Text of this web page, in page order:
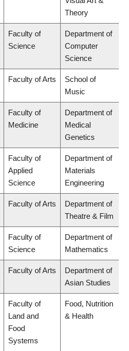
Theory
Faculty of
Science
Department of
Computer
Science
Faculty of Arts
School of
Music
Faculty of
Medicine
Department of
Medical
Genetics
Faculty of
Applied
Science
Department of
Materials
Engineering
Faculty of Arts
Department of
Theatre & Film
Faculty of
Science
Department of
Mathematics
Faculty of Arts
Department of
Asian Studies
Faculty of
Land and
Food
Systems
Food, Nutrition
& Health